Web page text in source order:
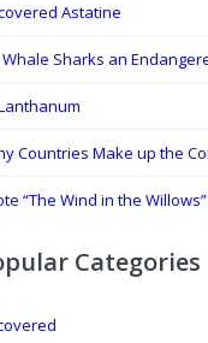
Astatine
Sharks an
Countries Make up the
“The Wind in the Willows”
Categories